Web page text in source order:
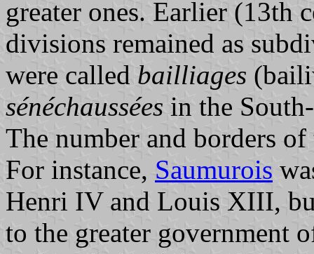
greater ones. Earlier (13th
divisions remained as
were called bailliages
sénéchaussées in the
The number and borders
For instance, Saumurois
Henri IV and Louis XIII,
to the greater government